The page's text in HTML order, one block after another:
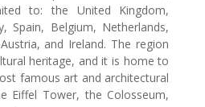
to: the United Kingdom,
Spain, Belgium, Netherlands,
and Ireland. The region
heritage, and it is home to
famous art and architectural
Eiffel Tower, the Colosseum,